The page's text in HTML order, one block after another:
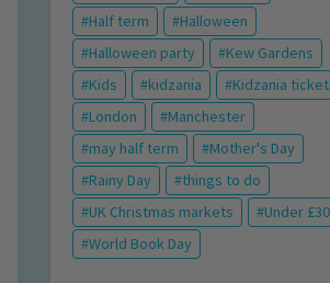
Half term
Halloween
Halloween party
Kew Gardens
Kids
kidzania
Kidzania
London
Manchester
may half term
Mother's Day
Rainy Day
things to do
UK Christmas markets
Under £30
World Book Day